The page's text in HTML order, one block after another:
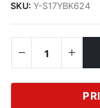
SKU: Y-S17YBK624